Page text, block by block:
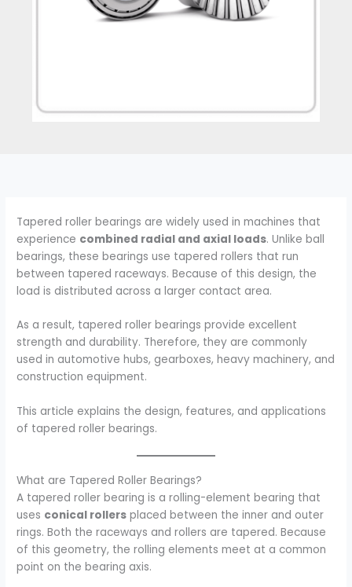
Tapered roller bearings are widely used in machines that
experience combined radial and axial loads. Unlike ball
bearings, these bearings use tapered rollers that run
between tapered raceways. Because of this design, the
load is distributed across a larger contact area.
As a result, tapered roller bearings provide excellent
strength and durability. Therefore, they are commonly
used in automotive hubs, gearboxes, heavy machinery, and
construction equipment.
This article explains the design, features, and applications
of tapered roller bearings.
What are Tapered Roller Bearings?
A tapered roller bearing is a rolling-element bearing that
uses conical rollers placed between the inner and outer
rings. Both the raceways and rollers are tapered. Because
of this geometry, the rolling elements meet at a common
point on the bearing axis.